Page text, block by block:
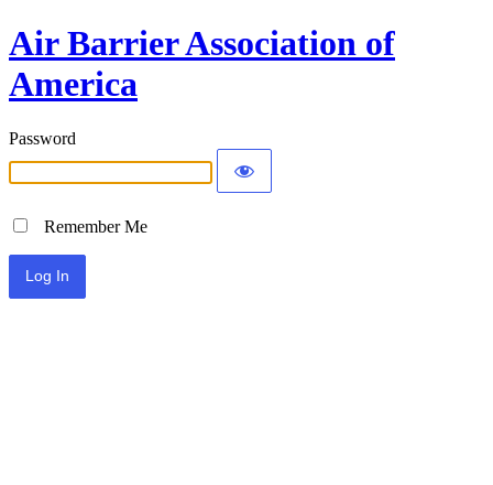
Air Barrier Association of
America
Password
Remember Me